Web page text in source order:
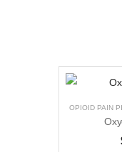
OPIOID PAIN